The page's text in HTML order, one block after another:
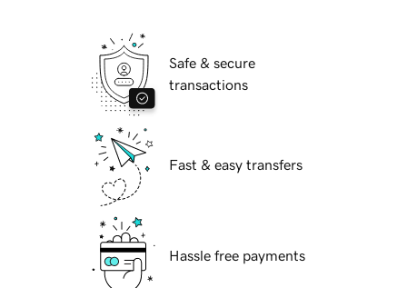
Safe & secure
transactions
Fast & easy transfers
Hassle free payments